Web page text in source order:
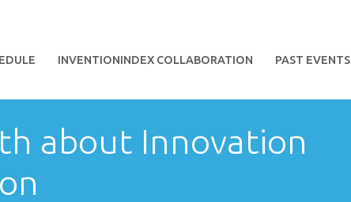
INVENTIONINDEX COLLABORATION PAST EVENTS
about Innovation